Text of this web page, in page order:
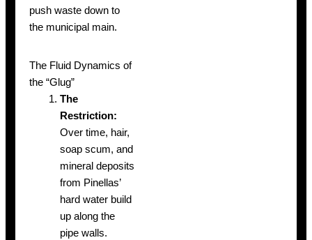
push waste down to
the municipal main.
The Fluid Dynamics of
the “Glug”
The
Restriction:
Over time, hair,
soap scum, and
mineral deposits
from Pinellas’
hard water build
up along the
pipe walls.